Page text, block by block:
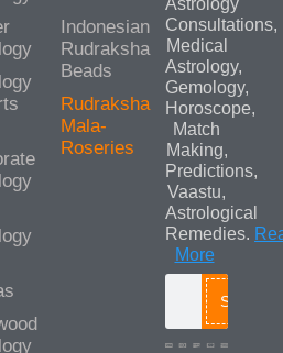
Indonesian
Rudraksha
Beads
Rudraksha
Mala-
Roseries
Astrology
Consultations,
Medical
Astrology,
Gemology,
Horoscope,
Match
Making,
Predictions,
Vaastu,
Astrological
Remedies.
More
Search